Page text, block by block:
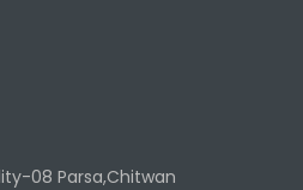
08 Parsa,Chitwan